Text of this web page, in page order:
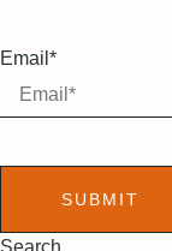
Email*
SUBMIT